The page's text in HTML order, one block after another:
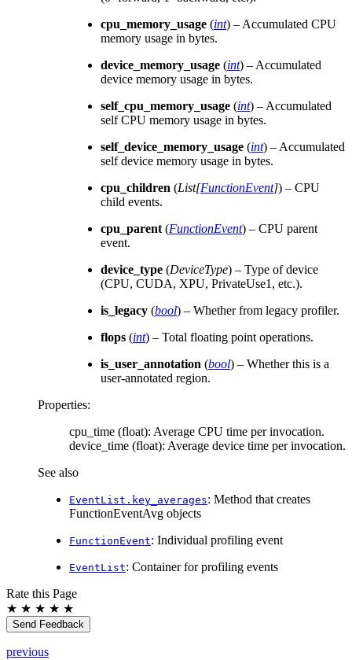
cpu_memory_usage (int) – Accumulated CPU
memory usage in bytes.
device_memory_usage (int) – Accumulated
device memory usage in bytes.
self_cpu_memory_usage (int) – Accumulated
self CPU memory usage in bytes.
self_device_memory_usage (int) – Accumulated
self device memory usage in bytes.
cpu_children (List[FunctionEvent]) – CPU
child events.
cpu_parent(FunctionEvent) – CPU parent
event.
device_type (DeviceType) – Type of device
(CPU, CUDA, XPU, PrivateUse1, etc.).
is_legacy (bool) – Whether from legacy profiler.
flops (int) – Total floating point operations.
is_user_annotation (bool) – Whether this is a
user-annotated region.
Properties:
cpu_time (float): Average CPU time per invocation.
device_time (float): Average device time per invocation.
See also
EventList.key_averages: Method that creates
FunctionEventAvg objects
FunctionEvent: Individual profiling event
EventList: Container for profiling events
Rate this Page
★ ★ ★ ★ ★
Send Feedback
previous